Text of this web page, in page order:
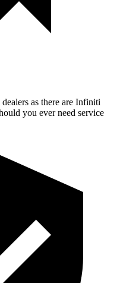
as there are Infiniti
you ever need service